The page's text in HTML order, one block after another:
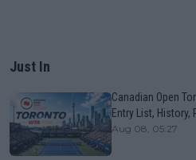
Just In
Canadian Open
Entry List,
Aug 08, 05:27